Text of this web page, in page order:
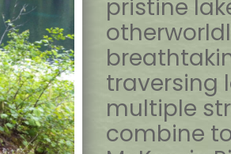
pristine
traversing
multiple
combine